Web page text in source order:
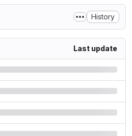
History
Last update